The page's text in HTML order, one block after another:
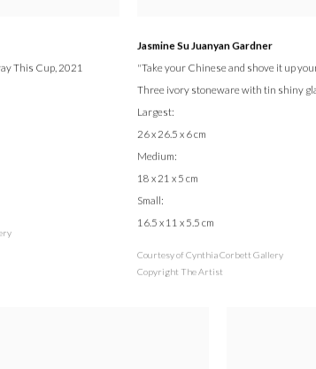
This Cup, 2021
Jasmine Su Juanyan Gardner
"Take your Chinese and shove it up
Three ivory stoneware with tin shiny
Largest:
26 x 26.5 x 6 cm
Medium:
18 x 21 x 5 cm
Small:
16.5 x 11 x 5.5 cm
Courtesy of Cynthia Corbett Gallery
Copyright The Artist